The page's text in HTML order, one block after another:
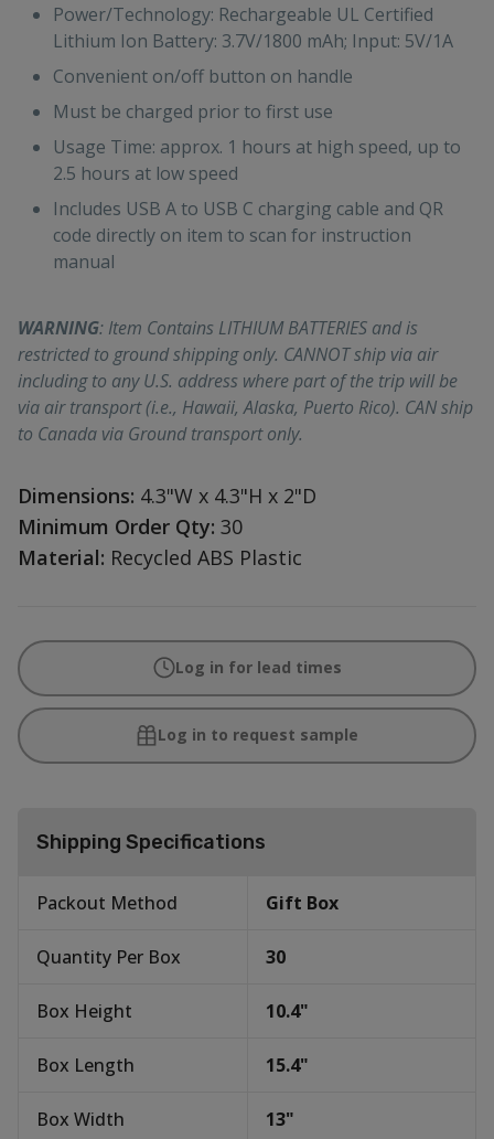
Power/Technology: Rechargeable UL Certified
Lithium Ion Battery: 3.7V/1800 mAh; Input: 5V/1A
Convenient on/off button on handle
Must be charged prior to first use
Usage Time: approx. 1 hours at high speed, up to
2.5 hours at low speed
Includes USB A to USB C charging cable and QR
code directly on item to scan for instruction
manual
WARNING: Item Contains LITHIUM BATTERIES and is
restricted to ground shipping only. CANNOT ship via air
including to any U.S. address where part of the trip will be
via air transport (i.e., Hawaii, Alaska, Puerto Rico). CAN ship
to Canada via Ground transport only.
Dimensions: 4.3"W x 4.3"H x 2"D
Minimum Order Qty: 30
Material: Recycled ABS Plastic
Log in for lead times
Log in to request sample
Shipping Specifications
Packout Method Gift Box
Quantity Per Box 30
Box Height 10.4"
Box Length 15.4"
Box Width 13"